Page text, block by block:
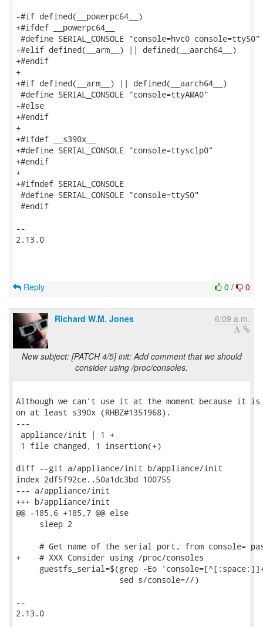
-#if defined(__powerpc64__)
+#ifdef __powerpc64__
#define SERIAL_CONSOLE "console=hvc0 console=ttyS0"
-#elif defined(__arm__) || defined(__aarch64__)
+#endif
+
+#if defined(__arm__) || defined(__aarch64__)
#define SERIAL_CONSOLE "console=ttyAMA0"
-#else
+#endif
+
+#ifdef __s390x__
+#define SERIAL_CONSOLE "console=ttysclp0"
+#endif
+
+#ifndef SERIAL_CONSOLE
#define SERIAL_CONSOLE "console=ttyS0"
#endif
--
2.13.0
0 / 0
Reply
Richard W.M. Jones 6:09 a.m.
New subject: [PATCH 4/5] init: Add comment that we should
consider using /proc/consoles.
Although we can't use it at the moment because it
on at least s390x (RHBZ#1351968).
---
appliance/init | 1 +
1 file changed, 1 insertion(+)
diff --git a/appliance/init b/appliance/init
index 2df5f92ce..50a1dc3bd 100755
--- a/appliance/init
+++ b/appliance/init
@@ -185,6 +185,7 @@ else
     sleep 2
# Get name of the serial port, from console=
+    # XXX Consider using /proc/consoles
guestfs_serial=$(grep -Eo
                      sed s/console=//)
--
2.13.0